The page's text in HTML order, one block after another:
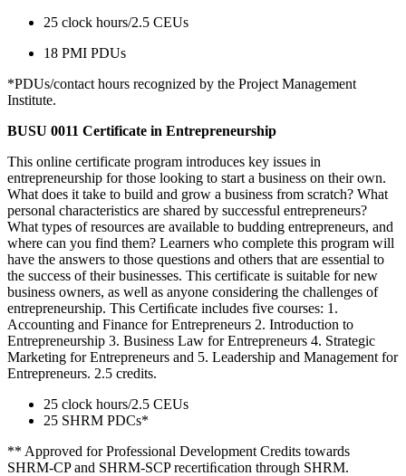
25 clock hours/2.5 CEUs
18 PMI PDUs
*PDUs/contact hours recognized by the Project Management
Institute.
BUSU 0011 Certificate in Entrepreneurship
This online certificate program introduces key issues in
entrepreneurship for those looking to start a business on their own.
What does it take to build and grow a business from scratch? What
personal characteristics are shared by successful entrepreneurs?
What types of resources are available to budding entrepreneurs, and
where can you find them? Learners who complete this program will
have the answers to those questions and others that are essential to
the success of their businesses. This certificate is suitable for new
business owners, as well as anyone considering the challenges of
entrepreneurship. This Certiﬁcate includes five courses: 1.
Accounting and Finance for Entrepreneurs 2. Introduction to
Entrepreneurship 3. Business Law for Entrepreneurs 4. Strategic
Marketing for Entrepreneurs and 5. Leadership and Management for
Entrepreneurs. 2.5 credits.
25 clock hours/2.5 CEUs
25 SHRM PDCs*
** Approved for Professional Development Credits towards
SHRM-CP and SHRM-SCP recertiﬁcation through SHRM.